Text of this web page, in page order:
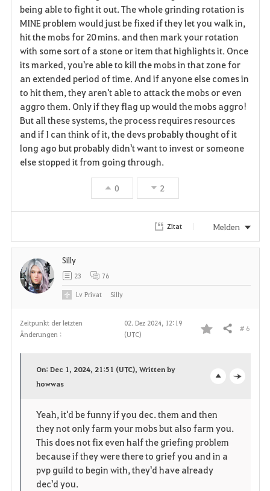
being able to fight it out. The whole grinding rotation is
MINE problem would just be fixed if they let you walk in,
hit the mobs for 20 mins. and then mark your rotation
with some sort of a stone or item that highlights it. Once
its marked, you're able to kill the mobs in that zone for
an extended period of time. And if anyone else comes in
to hit them, they aren't able to attack the mobs or even
aggro them. Only if they flag up would the mobs aggro!
But all these systems, the process requires resources
and if I can think of it, the devs probably thought of it
long ago but probably didn't want to invest or someone
else stopped it from going through.
0 2
Zitat Melden
Zeitpunkt der letzten
Änderungen :
02. Dez 2024, 12:19
(UTC)
F
o
r
i
t
Teilen # 6
e
n
On: Dec 1, 2024, 21:51 (UTC), Written by
howwas
Yeah, it'd be funny if you dec. them and then
they not only farm your mobs but also farm you.
This does not fix even half the griefing problem
because if they were there to grief you and in a
pvp guild to begin with, they'd have already
dec'd you.
Silly
23 76
LvPrivat Silly